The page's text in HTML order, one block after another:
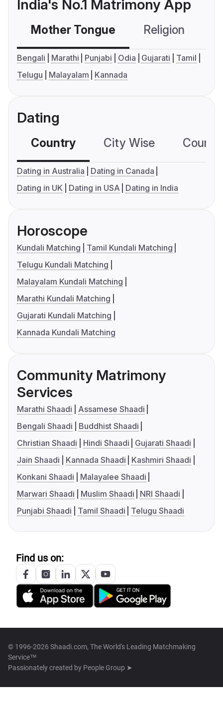
India's No.1 Matrimony App
Mother Tongue Religion
Bengali Marathi Punjabi Odia Gujarati
Tamil
Telugu
Malayalam Kannada
Dating
Country City Wise
Dating in Australia
Dating in Canada
Dating in UK
Dating in USA Dating in India
Horoscope
Kundali Matching
Tamil Kundali Matching
Telugu Kundali Matching
Malayalam Kundali Matching
Marathi Kundali Matching
Gujarati Kundali Matching
Kannada Kundali Matching
Community Matrimony
Services
Marathi Shaadi
Assamese Shaadi
Bengali Shaadi
Buddhist Shaadi
Christian Shaadi
Hindi Shaadi
Gujarati Shaadi
Jain Shaadi
Kannada Shaadi
Kashmiri Shaadi
Konkani Shaadi
Malayalee Shaadi
Marwari Shaadi
Muslim Shaadi
NRI Shaadi
Punjabi Shaadi
Tamil Shaadi Telugu Shaadi
Find us on:
© 1996-2026 Shaadi.com, The World's Leading Matchmaking
Service™
Passionately created by People Group ➤